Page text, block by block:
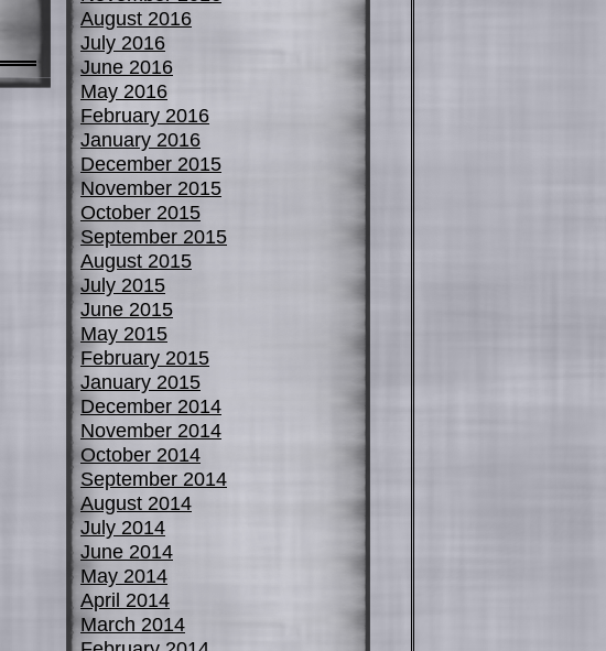
August 2016
July 2016
June 2016
May 2016
February 2016
January 2016
December 2015
November 2015
October 2015
September 2015
August 2015
July 2015
June 2015
May 2015
February 2015
January 2015
December 2014
November 2014
October 2014
September 2014
August 2014
July 2014
June 2014
May 2014
April 2014
March 2014